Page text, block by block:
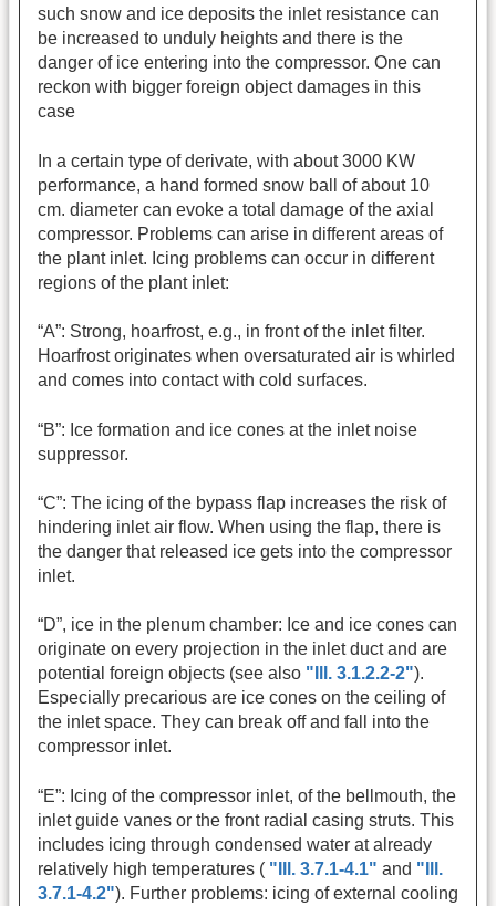
such snow and ice deposits the inlet resistance can
be increased to unduly heights and there is the
danger of ice entering into the compressor. One can
reckon with bigger foreign object damages in this
case
In a certain type of derivate, with about 3000 KW
performance, a hand formed snow ball of about 10
cm. diameter can evoke a total damage of the axial
compressor. Problems can arise in different areas of
the plant inlet. Icing problems can occur in different
regions of the plant inlet:
“A”: Strong, hoarfrost, e.g., in front of the inlet filter.
Hoarfrost originates when oversaturated air is whirled
and comes into contact with cold surfaces.
“B”: Ice formation and ice cones at the inlet noise
suppressor.
“C”: The icing of the bypass flap increases the risk of
hindering inlet air flow. When using the flap, there is
the danger that released ice gets into the compressor
inlet.
“D”, ice in the plenum chamber: Ice and ice cones can
originate on every projection in the inlet duct and are
potential foreign objects (see also "Ill. 3.1.2.2-2").
Especially precarious are ice cones on the ceiling of
the inlet space. They can break off and fall into the
compressor inlet.
“E”: Icing of the compressor inlet, of the bellmouth, the
inlet guide vanes or the front radial casing struts. This
includes icing through condensed water at already
relatively high temperatures ( "Ill. 3.7.1-4.1" and "Ill.
3.7.1-4.2"). Further problems: icing of external cooling